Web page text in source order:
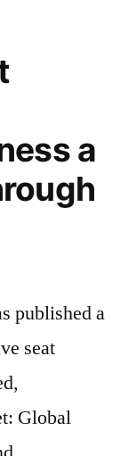
a
published a
seat
Global